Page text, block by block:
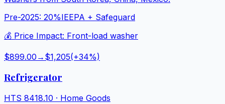
Pre-2025: 20%IEEPA + Safeguard
💰 Price Impact: Front-load washer
$899.00 → $1,205(+34%)
Refrigerator
HTS 8418.10 · Home Goods